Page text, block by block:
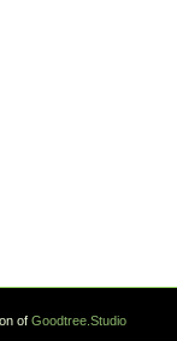
of Goodtree.Studio